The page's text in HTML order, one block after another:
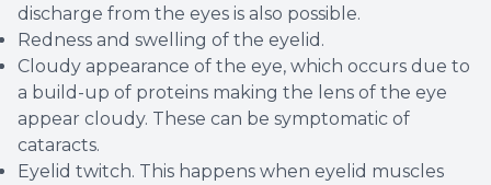
discharge from the eyes is also possible.
Redness and swelling of the eyelid.
Cloudy appearance of the eye, which occurs due to
a build-up of proteins making the lens of the eye
appear cloudy. These can be symptomatic of
cataracts.
Eyelid twitch. This happens when eyelid muscles